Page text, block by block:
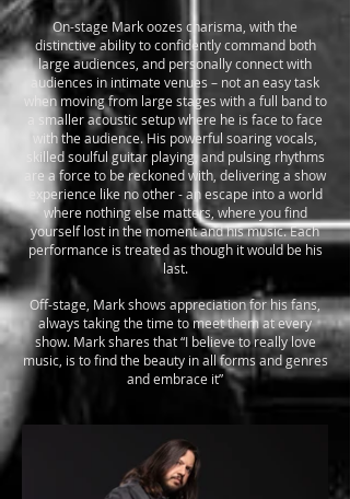
On-stage Mark oozes charisma, with the
distinctive ability to confidently command both
large audiences, and personally connect with
audiences in intimate venues – not an easy task
when moving from large stages with a full band to
a smaller acoustic setup where he is face to face
with the audience. His powerful soaring vocals,
skilled soulful guitar playing, and pulsing rhythms
are a force to be reckoned with, delivering a show
experience like no other - an escape into a world
where nothing else matters, where you find
yourself lost in the moment and his music. Each
performance is treated as though it would be his
last.
Off-stage, Mark shows appreciation for his fans,
always taking the time to meet them at every
show. Mark shares that “I believe to really love
music, is to find the beauty in all forms and genres
and embrace it”